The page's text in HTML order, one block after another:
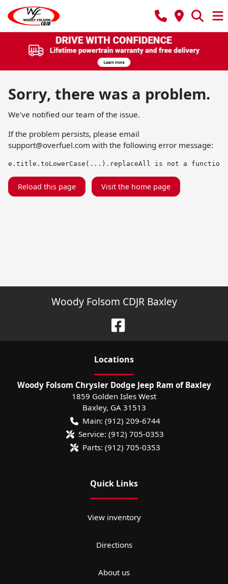
Sorry, there was a problem.
We've notified our team of the issue.
If the problem persists, please email
support@overfuel.com with the following error message:
e.title.toLowerCase(...).replaceAll is not a function
Reload this page Visit the home page
Woody Folsom CDJR Baxley
Locations
Woody Folsom Chrysler Dodge Jeep Ram of Baxley
1859 Golden Isles West
Baxley, GA 31513
Main: (912) 209-6744
Service: (912) 705-0353
Parts: (912) 705-0353
Quick Links
View inventory
Directions
About us